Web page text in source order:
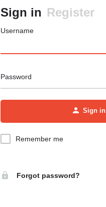
Sign in Register
Username
Password
Sign in
Remember me
Forgot password?